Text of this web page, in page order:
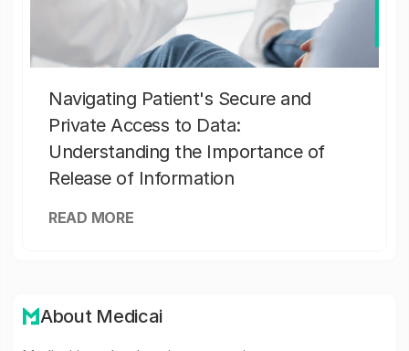
Navigating Patient's Secure and
Private Access to Data:
Understanding the Importance of
Release of Information
READ MORE
About Medicai